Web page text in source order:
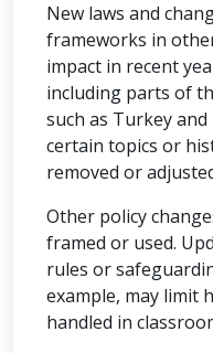
New laws and
frameworks in
impact in recent
including parts of
such as Turkey
certain topics or
removed or
Other policy
framed or used.
rules or
example, may limit
handled in